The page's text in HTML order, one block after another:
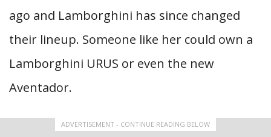
ago and Lamborghini has since changed
their lineup. Someone like her could own a
Lamborghini URUS or even the new
Aventador.
ADVERTISEMENT - CONTINUE READING BELOW